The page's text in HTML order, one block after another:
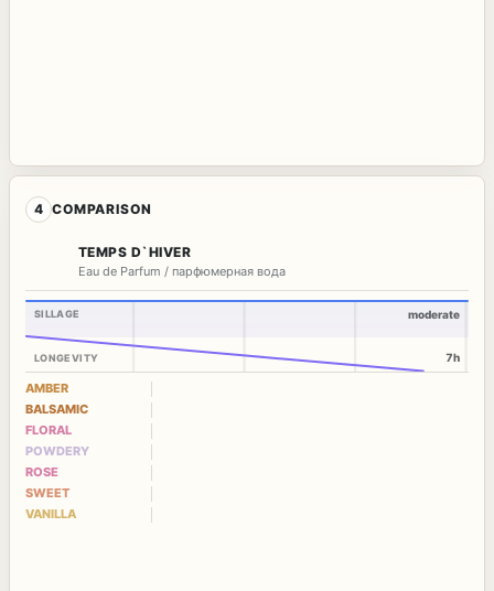
4 COMPARISON
TEMPS D`HIVER
Eau de Parfum / парфюмерная вода
SILLAGE
LONGEVITY
moderate
7h
AMBER
BALSAMIC
FLORAL
POWDERY
ROSE
SWEET
VANILLA